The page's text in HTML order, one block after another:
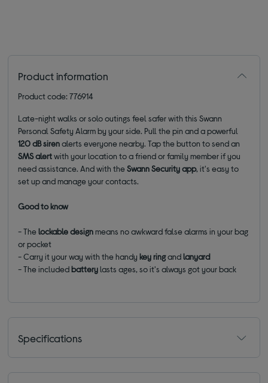
Product information
Product code: 776914
Late-night walks or solo outings feel safer with this Swann
Personal Safety Alarm by your side. Pull the pin and a powerful
120 dB sirenalerts everyone nearby. Tap the button to send an
SMS alertwith your location to a friend or family member if you
need assistance. And with theSwann Security app, it's easy to
set up and manage your contacts.
Good to know
- Thelockable designmeans no awkward false alarms in your bag
or pocket
-Carry it your way with the handy key ringandlanyard
- The includedbatterylasts ages, so it's always got your back
Specifications